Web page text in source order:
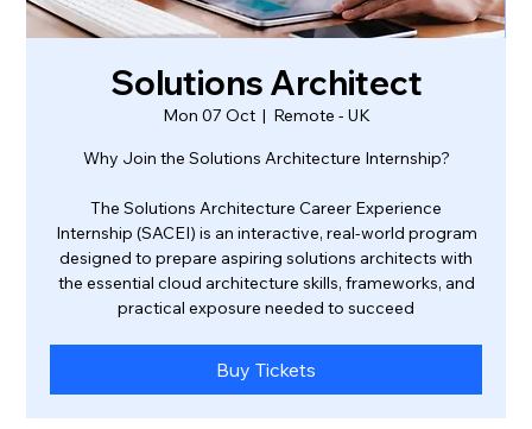
Solutions Architect
Mon 07 Oct
  |
Remote - UK
Why Join the Solutions Architecture Internship?
The Solutions Architecture Career Experience
Internship (SACEI) is an interactive, real-world program
designed to prepare aspiring solutions architects with
the essential cloud architecture skills, frameworks, and
practical exposure needed to succeed
Buy Tickets